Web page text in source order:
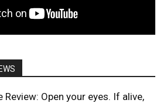
Open your eyes. If alive,